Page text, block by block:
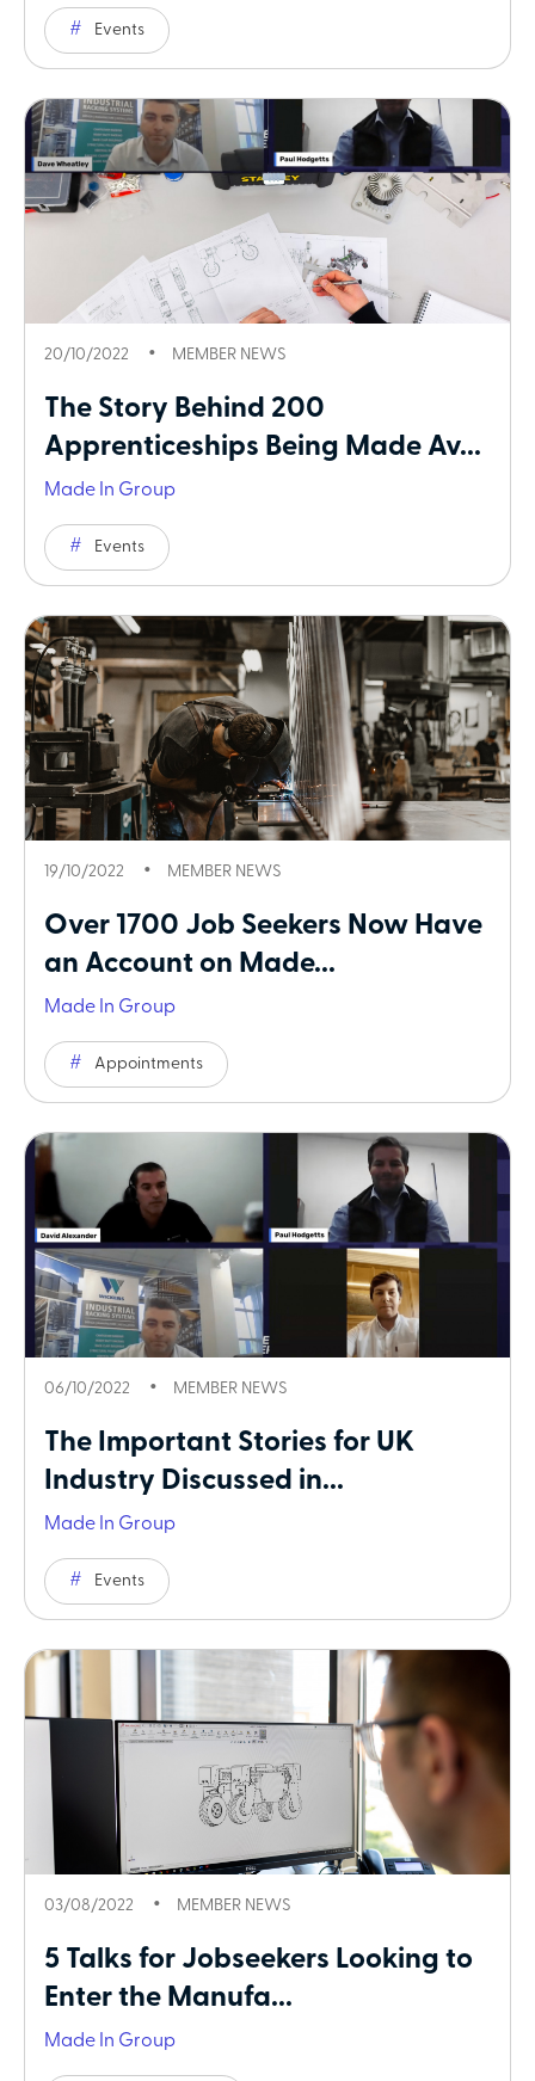
Events
20/10/2022 MEMBER NEWS
The Story Behind 200
Apprenticeships Being Made Av...
Made In Group
Events
19/10/2022 MEMBER NEWS
Over 1700 Job Seekers Now Have
an Account on Made...
Made In Group
Appointments
06/10/2022 MEMBER NEWS
The Important Stories for UK
Industry Discussed in...
Made In Group
Events
03/08/2022 MEMBER NEWS
5 Talks for Jobseekers Looking to
Enter the Manufa...
Made In Group